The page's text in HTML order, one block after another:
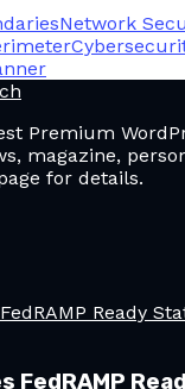
Network
Premium
magazine,
for details.
FedRAMP